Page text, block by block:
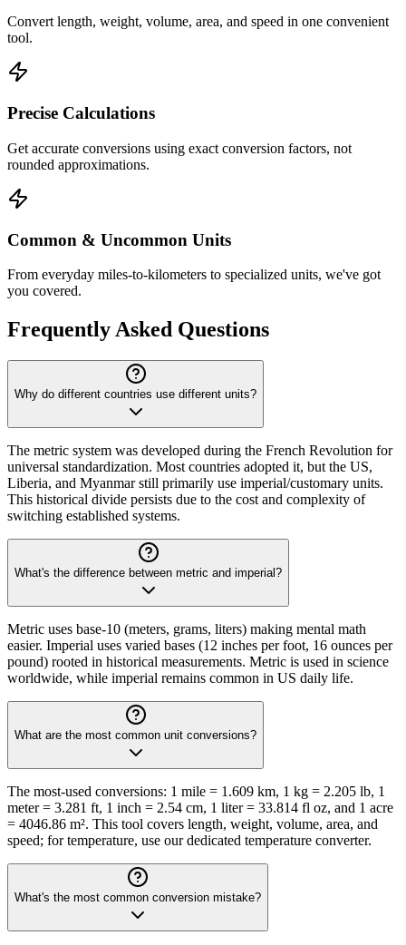
Convert length, weight, volume, area, and speed in one convenient
tool.
Precise Calculations
Get accurate conversions using exact conversion factors, not
rounded approximations.
Common & Uncommon Units
From everyday miles-to-kilometers to specialized units, we've got
you covered.
Frequently Asked Questions
Why do different countries use different units?
The metric system was developed during the French Revolution for
universal standardization. Most countries adopted it, but the US,
Liberia, and Myanmar still primarily use imperial/customary units.
This historical divide persists due to the cost and complexity of
switching established systems.
What's the difference between metric and imperial?
Metric uses base-10 (meters, grams, liters) making mental math
easier. Imperial uses varied bases (12 inches per foot, 16 ounces per
pound) rooted in historical measurements. Metric is used in science
worldwide, while imperial remains common in US daily life.
What are the most common unit conversions?
The most-used conversions: 1 mile = 1.609 km, 1 kg = 2.205 lb, 1
meter = 3.281 ft, 1 inch = 2.54 cm, 1 liter = 33.814 fl oz, and 1 acre
= 4046.86 m². This tool covers length, weight, volume, area, and
speed; for temperature, use our dedicated temperature converter.
What's the most common conversion mistake?